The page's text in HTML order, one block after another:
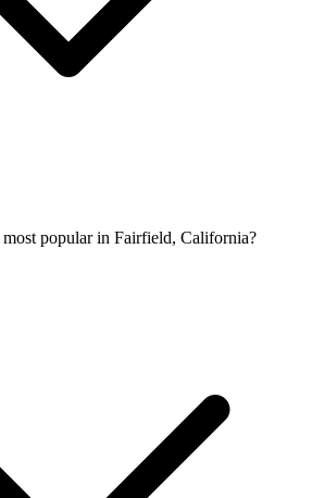
most popular in Fairfield, California?